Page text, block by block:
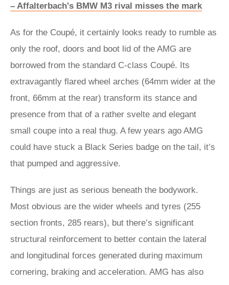
– Affalterbach's BMW M3 rival misses the mark
As for the Coupé, it certainly looks ready to rumble as
only the roof, doors and boot lid of the AMG are
borrowed from the standard C-class Coupé. Its
extravagantly flared wheel arches (64mm wider at the
front, 66mm at the rear) transform its stance and
presence from that of a rather svelte and elegant
small coupe into a real thug. A few years ago AMG
could have stuck a Black Series badge on the tail, it’s
that pumped and aggressive.
Things are just as serious beneath the bodywork.
Most obvious are the wider wheels and tyres (255
section fronts, 285 rears), but there’s significant
structural reinforcement to better contain the lateral
and longitudinal forces generated during maximum
cornering, braking and acceleration. AMG has also